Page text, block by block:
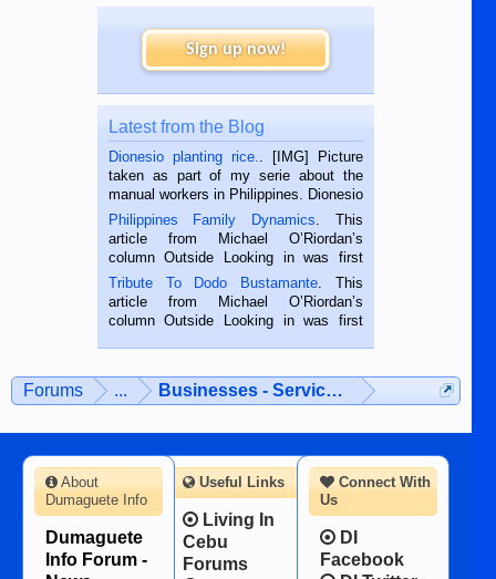
Sign up now!
Latest from the Blog
Dionesio planting rice.
. [IMG] Picture
taken as part of my serie about the
manual workers in Philippines. Dionesio
is a rice farmer in Siaton, Negros
Oriental, Philippines. He is 68 and still
hard working. We met him...
Philippines Family Dynamics . This
article from Michael O’Riordan’s
column Outside Looking in was first
published in the Dumaguete Metropost
on the 2nd of September, 2018.
BALAMBAN, CEBU — I’m writing this
Tribute To Dodo Bustamante . This
article from Michael O’Riordan’s
column Outside Looking in was first
man dies, his shortcomings, his
character defects...
Forums ... Businesses - Services - Products
Connect With
Us
DI
Facebook
About
Dumaguete Info
Dumaguete
Info Forum -
Useful Links
Living In
Cebu
Forums